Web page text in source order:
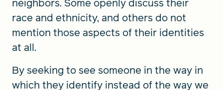
neighbors. Some openly discuss their
race and ethnicity, and others do not
mention those aspects of their identities
at all.
By seeking to see someone in the way in
which they identify instead of the way we